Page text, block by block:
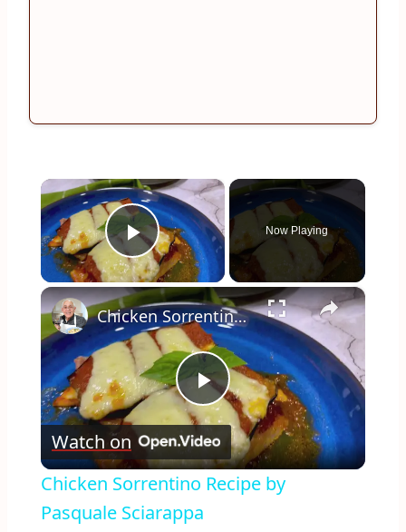
×
Play Video
Now Playing
×
Play
Video
Chicken Sorrentino Recipe by Pasquale Sciarappa
Watch on
Chicken Sorrentino Recipe by
Pasquale Sciarappa